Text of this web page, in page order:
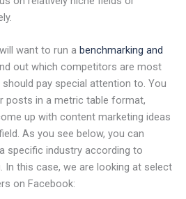
want to run a benchmarking and
out which competitors are most
pay special attention to. You
posts in a metric table format,
up with content marketing ideas
As you see below, you can
specific industry according to
this case, we are looking at select
on Facebook: